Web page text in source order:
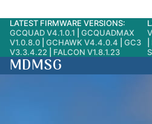
Skip
content
LATEST FIRMWARE VERSIONS:
GCQUAD V4.1.0.1
GCQUADMAX
V1.0.8.0
GCHAWK V4.4.0.4
GC3
V3.3.4.22
FALCON V1.8.1.23
MDMSG